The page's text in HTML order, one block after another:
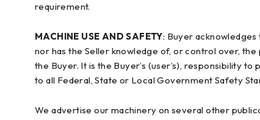
requirement.
MACHINE USE AND SAFETY: Buyer
nor has the Seller knowledge of, or control over,
the Buyer. It is the Buyer’s (user’s), responsibility
to all Federal, State or Local Government Safety
We advertise our machinery on several other